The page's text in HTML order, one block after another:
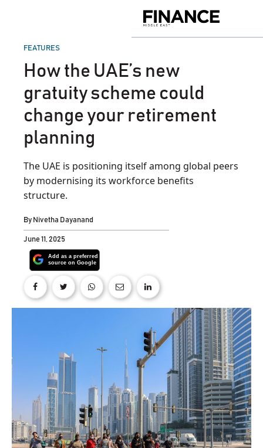
Middle
POSTED
FEATURES
How the UAE’s new
gratuity scheme could
change your retirement
planning
The UAE is positioning itself among global peers
by modernising its workforce benefits
structure.
By Nivetha Dayanand
June 11, 2025